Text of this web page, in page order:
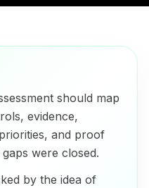
should map
evidence,
and proof
were closed.
by the idea of